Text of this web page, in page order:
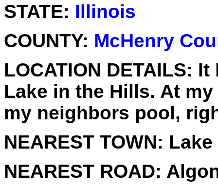
STATE: Illinois
COUNTY: McHenry
LOCATION DETAILS: It
Lake in the Hills. At
my neighbors pool,
NEAREST TOWN:
NEAREST ROAD: